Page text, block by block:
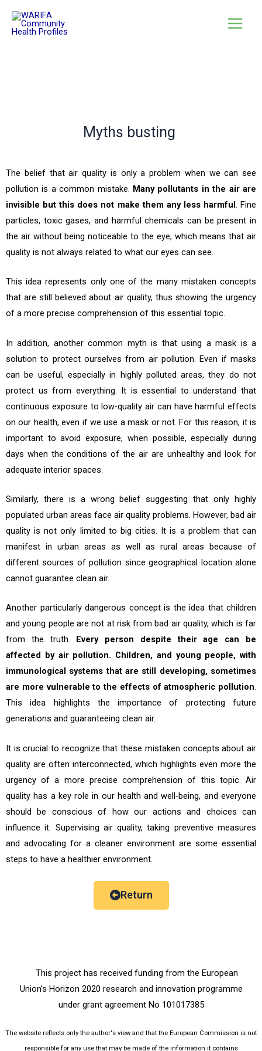
Myths busting
The belief that air quality is only a problem when we can see
pollution is a common mistake. Many pollutants in the air are
invisible but this does not make them any less harmful. Fine
particles, toxic gases, and harmful chemicals can be present in
the air without being noticeable to the eye, which means that air
quality is not always related to what our eyes can see.
This idea represents only one of the many mistaken concepts
that are still believed about air quality, thus showing the urgency
of a more precise comprehension of this essential topic.
In addition, another common myth is that using a mask is a
solution to protect ourselves from air pollution. Even if masks
can be useful, especially in highly polluted areas, they do not
protect us from everything. It is essential to understand that
continuous exposure to low-quality air can have harmful effects
on our health, even if we use a mask or not. For this reason, it is
important to avoid exposure, when possible, especially during
days when the conditions of the air are unhealthy and look for
adequate interior spaces.
Similarly, there is a wrong belief suggesting that only highly
populated urban areas face air quality problems. However, bad air
quality is not only limited to big cities. It is a problem that can
manifest in urban areas as well as rural areas because of
different sources of pollution since geographical location alone
cannot guarantee clean air.
Another particularly dangerous concept is the idea that children
and young people are not at risk from bad air quality, which is far
from the truth.
Every person despite their age can be
affected by air pollution. Children, and young people, with
immunological systems that are still developing, sometimes
are more vulnerable to the effects of atmospheric pollution.
This idea highlights the importance of protecting future
generations and guaranteeing clean air.
It is crucial to recognize that these mistaken concepts about air
quality are often interconnected, which highlights even more the
urgency of a more precise comprehension of this topic. Air
quality has a key role in our health and well-being, and everyone
should be conscious of how our actions and choices can
influence it. Supervising air quality, taking preventive measures
and advocating for a cleaner environment are some essential
steps to have a healthier environment.
Return
This project has received funding from the European
Union’s Horizon 2020 research and innovation programme
under grant agreement No 101017385
The website reflects only the author's view and that the European Commission is not
responsible for any use that may be made of the information it contains